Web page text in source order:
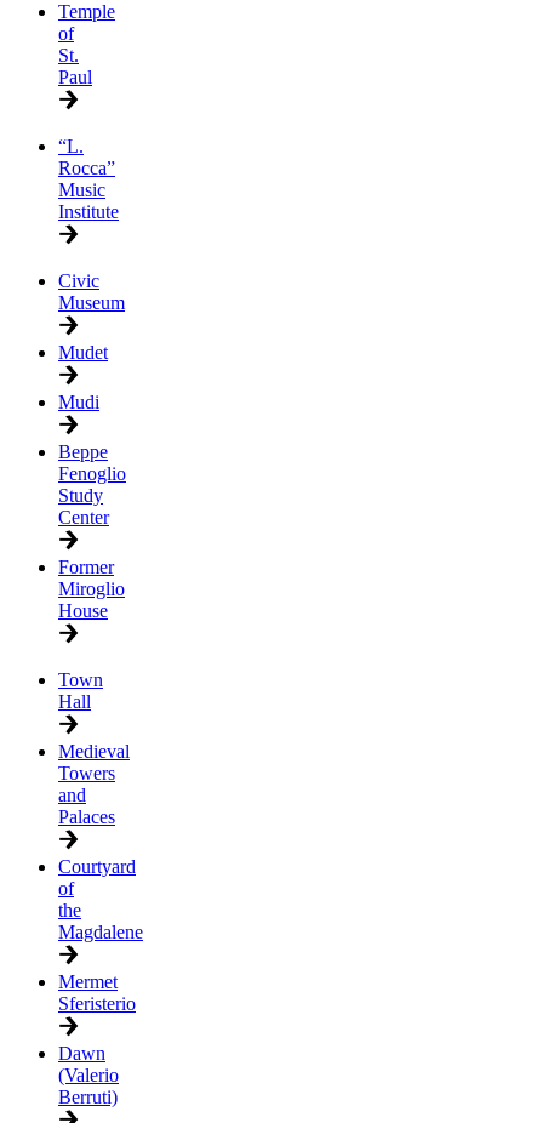
Temple
of
St.
Paul
“L.
Rocca”
Music
Institute
Civic
Museum
Mudet
Mudi
Beppe
Fenoglio
Study
Center
Former
Miroglio
House
Town
Hall
Medieval
Towers
and
Palaces
Courtyard
of
the
Magdalene
Mermet
Sferisterio
Dawn
(Valerio
Berruti)